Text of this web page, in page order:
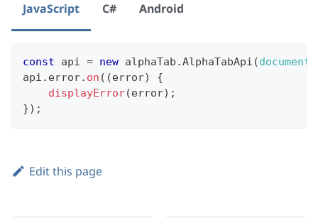
JavaScript C# Android
const api = new alphaTab .AlphaTabApi (document
api . error. on ( (error)
{
displayError(error) ;
}) ;
Edit this page